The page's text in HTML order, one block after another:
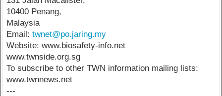
10400 Penang,
Malaysia
Email:twnet@po.jaring.my
Website: www.biosafety-info.net
www.twnside.org.sg
To subscribe to other TWN information mailing lists:
www.twnnews.net
---